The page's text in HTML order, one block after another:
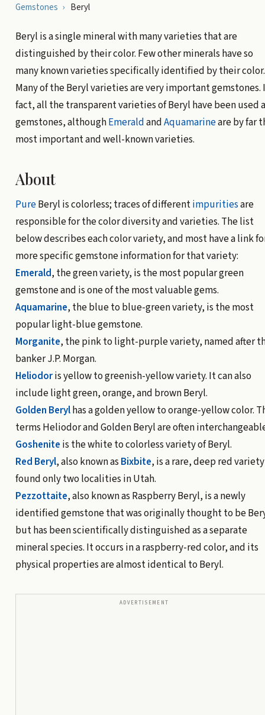
Gemstones › Beryl
Beryl is a single mineral with many varieties that are
distinguished by their color. Few other minerals have so
many known varieties specifically identified by their color.
Many of the Beryl varieties are very important gemstones.
fact, all the transparent varieties of Beryl have been used
gemstones, althoughEmeraldandAquamarineare by far
most important and well-known varieties.
About
PureBeryl is colorless; traces of differentimpuritiesare
responsible for the color diversity and varieties. The list
below describes each color variety, and most have a link
more specific gemstone information for that variety:
Emerald, the green variety, is the most popular green
gemstone and is one of the most valuable gems.
Aquamarine, the blue to blue-green variety, is the most
popular light-blue gemstone.
Morganite, the pink to light-purple variety, named after
banker J.P. Morgan.
Heliodoris yellow to greenish-yellow variety. It can also
include light green, orange, and brown Beryl.
Golden Berylhas a golden yellow to orange-yellow color.
terms Heliodor and Golden Beryl are often
Goshenite is the white to colorless variety of Beryl.
Red Beryl, also known as Bixbite, is a rare, deep red variety
found only two localities in Utah.
Pezzottaite, also known as Raspberry Beryl, is a newly
identified gemstone that was originally thought to be
but has been scientifically distinguished as a separate
mineral species. It occurs in a raspberry-red color, and its
physical properties are almost identical to Beryl.
ADVERTISEMENT